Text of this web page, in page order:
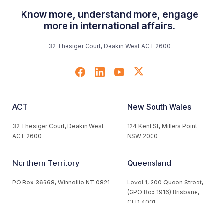
Know more, understand more, engage
more in international affairs.
32 Thesiger Court, Deakin West ACT 2600
ACT
32 Thesiger Court, Deakin West
ACT 2600
New South Wales
124 Kent St, Millers Point
NSW 2000
Northern Territory
PO Box 36668, Winnellie NT 0821
Queensland
Level 1, 300 Queen Street,
(GPO Box 1916) Brisbane,